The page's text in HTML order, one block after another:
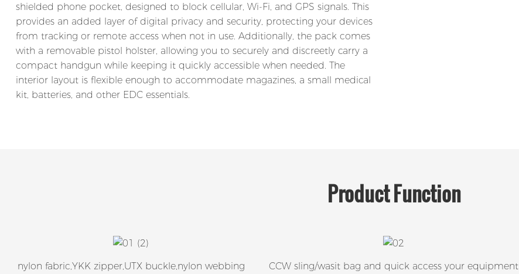
shielded phone pocket, designed to block cellular, Wi-Fi, and GPS signals. This
provides an added layer of digital privacy and security, protecting your devices
from tracking or remote access when not in use. Additionally, the pack comes
with a removable pistol holster, allowing you to securely and discreetly carry a
compact handgun while keeping it quickly accessible when needed. The
interior layout is flexible enough to accommodate magazines, a small medical
kit, batteries, and other EDC essentials.
ProductFunction
nylon fabric,YKK zipper,UTX buckle,nylon webbing CCW sling/wasit bag and quick access your equipment